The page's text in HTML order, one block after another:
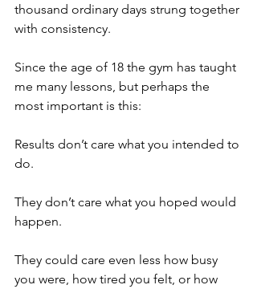
thousand ordinary days strung together
with consistency.
Since the age of 18 the gym has taught
me many lessons, but perhaps the
most important is this:
Results don’t care what you intended to
do.
They don’t care what you hoped would
happen.
They could care even less how busy
you were, how tired you felt, or how